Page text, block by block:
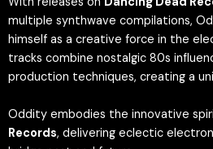
multiple synthwave compilations,
himself as a creative force in the
tracks combine nostalgic 80s
production techniques, creating a
Oddity embodies the innovative
Records, delivering eclectic